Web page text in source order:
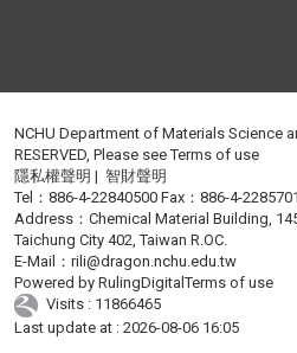
NCHU Department of Materials Science
RESERVED, Please seeTerms of use
隱私權聲明 |智財聲明
Tel：886-4-22840500 Fax：886-4-
Address：Chemical Material Building,
Taichung City 402, Taiwan R.OC.
E-Mail：rili@dragon.nchu.edu.tw
Powered byRulingDigitalTerms of use
Visits : 11866465
Last update at :2026-08-06 16:05